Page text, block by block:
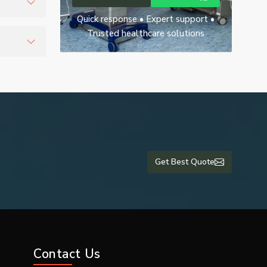
and
Quick response • Expert support •
Trusted healthcare solutions
Get Best Quote
Contact Us